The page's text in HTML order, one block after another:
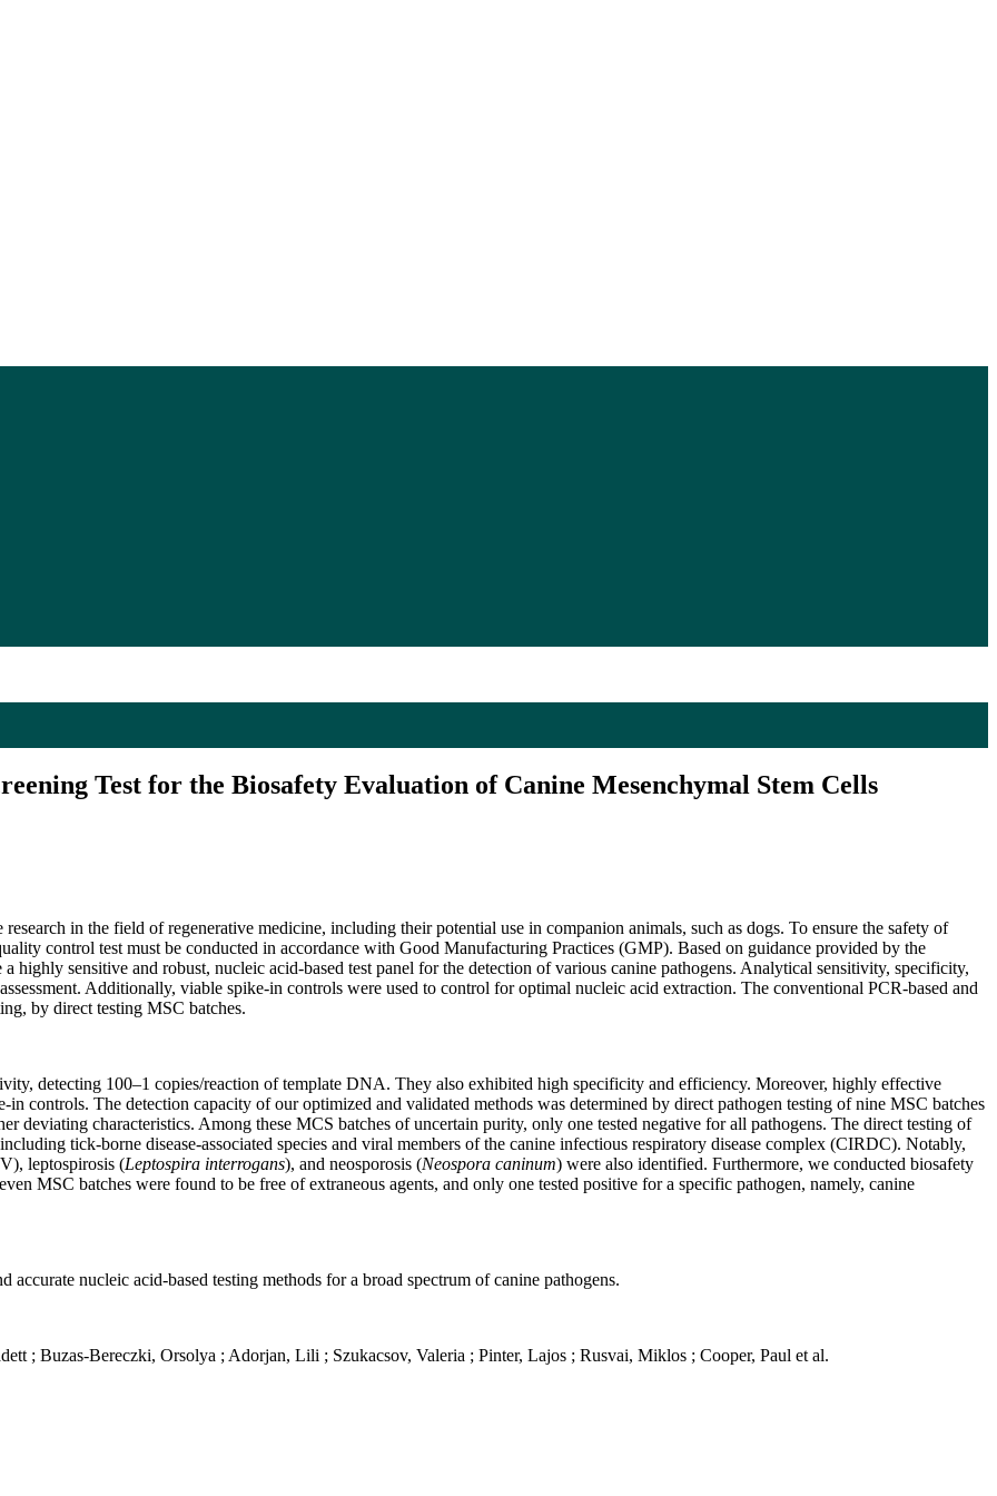
Test for the Biosafety Evaluation of Canine Mesenchymal Stem Cells
in the field of regenerative medicine, including their potential use in companion animals, such as dogs. To ensure the safety of
control test must be conducted in accordance with Good Manufacturing Practices (GMP). Based on guidance provided by the
highly sensitive and robust, nucleic acid-based test panel for the detection of various canine pathogens. Analytical sensitivity, specificity,
Additionally, viable spike-in controls were used to control for optimal nucleic acid extraction. The conventional PCR-based and
by direct testing MSC batches.
detecting 100–1 copies/reaction of template DNA. They also exhibited high specificity and efficiency. Moreover, highly effective
controls. The detection capacity of our optimized and validated methods was determined by direct pathogen testing of nine MSC batches
deviating characteristics. Among these MCS batches of uncertain purity, only one tested negative for all pathogens. The direct testing of
tick-borne disease-associated species and viral members of the canine infectious respiratory disease complex (CIRDC). Notably,
leptospirosis (Leptospira interrogans), and neosporosis (Neospora caninum) were also identified. Furthermore, we conducted biosafety
MSC batches were found to be free of extraneous agents, and only one tested positive for a specific pathogen, namely, canine
nucleic acid-based testing methods for a broad spectrum of canine pathogens.
; Buzas-Bereczki, Orsolya ; Adorjan, Lili ; Szukacsov, Valeria ; Pinter, Lajos ; Rusvai, Miklos ; Cooper, Paul et al.